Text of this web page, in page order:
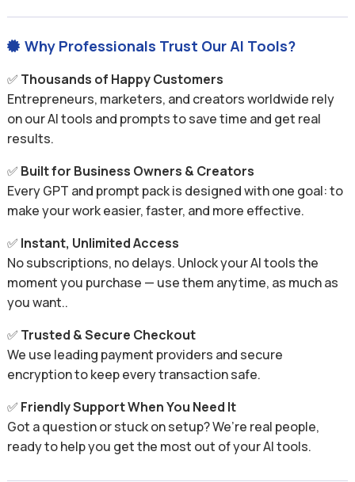
 Why Professionals Trust Our AI Tools?
✅ Thousands of Happy Customers
Entrepreneurs, marketers, and creators worldwide rely
on our AI tools and prompts to save time and get real
results.
✅ Built for Business Owners & Creators
Every GPT and prompt pack is designed with one goal: to
make your work easier, faster, and more effective.
✅ Instant, Unlimited Access
No subscriptions, no delays. Unlock your AI tools the
moment you purchase — use them anytime, as much as
you want..
✅ Trusted & Secure Checkout
We use leading payment providers and secure
encryption to keep every transaction safe.
✅ Friendly Support When You Need It
Got a question or stuck on setup? We’re real people,
ready to help you get the most out of your AI tools.